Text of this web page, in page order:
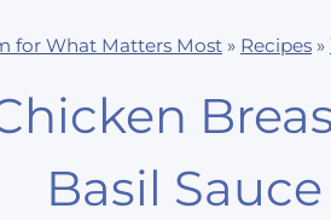
for What Matters Most» Recipes»
Basil Sauce